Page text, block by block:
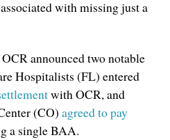
with missing just a
announced two notable
Hospitalists (FL) entered
with OCR, and
(CO)agreed to pay
a single BAA.